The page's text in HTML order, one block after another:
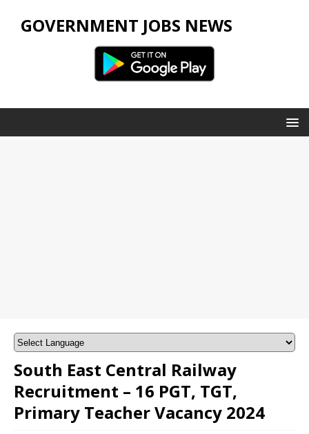
GOVERNMENT JOBS NEWS
South East Central Railway
Recruitment – 16 PGT, TGT,
Primary Teacher Vacancy 2024